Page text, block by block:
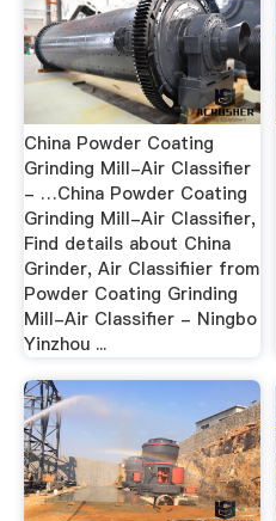
China Powder Coating
Grinding Mill-Air Classifier
- …China Powder Coating
Grinding Mill-Air Classifier,
Find details about China
Grinder, Air Classifiier from
Powder Coating Grinding
Mill-Air Classifier - Ningbo
Yinzhou ...